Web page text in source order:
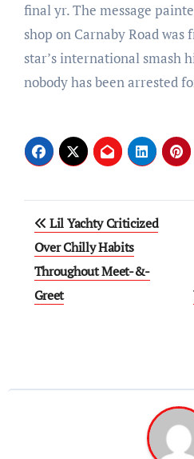
final yr. The message
shop on Carnaby Road
star’s international smash
nobody has been arrested
Post
navigation
Lil Yachty Criticized
Over Chilly Habits
Throughout Meet-&-
Greet